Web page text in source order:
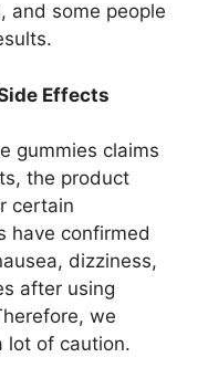
and some people
Effects
gummies claims
the product
certain
have confirmed
dizziness,
after using
we
lot of caution.